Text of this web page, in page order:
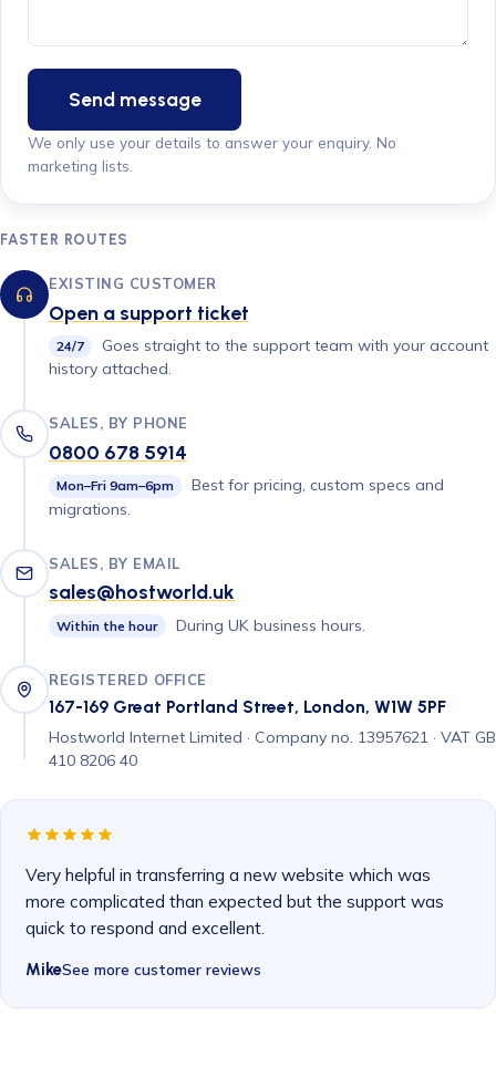
Send message
We only use your details to answer your enquiry. No
marketing lists.
FASTER ROUTES
EXISTING CUSTOMER
Open a support ticket
24/7
Goes straight to the support team with your account
history attached.
SALES, BY PHONE
0800 678 5914
Mon–Fri 9am–6pm
Best for pricing, custom specs and
migrations.
SALES, BY EMAIL
sales@hostworld.uk
Within the hour During UK business hours.
REGISTERED OFFICE
167-169 Great Portland Street, London, W1W 5PF
Hostworld Internet Limited · Company no. 13957621 · VAT GB
410 8206 40
Very helpful in transferring a new website which was
more complicated than expected but the support was
quick to respond and excellent.
MikeSee more customer reviews